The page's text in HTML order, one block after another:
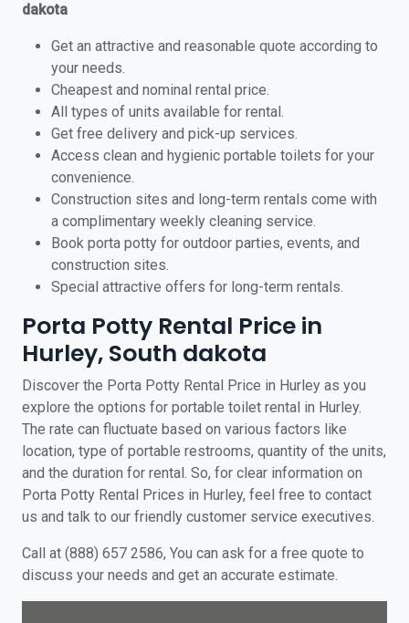
dakota
Get an attractive and reasonable quote according to
your needs.
Cheapest and nominal rental price.
All types of units available for rental.
Get free delivery and pick-up services.
Access clean and hygienic portable toilets for your
convenience.
Construction sites and long-term rentals come with
a complimentary weekly cleaning service.
Book porta potty for outdoor parties, events, and
construction sites.
Special attractive offers for long-term rentals.
Porta Potty Rental Price in
Hurley, South dakota
Discover the Porta Potty Rental Price in Hurley as you
explore the options for portable toilet rental in Hurley.
The rate can fluctuate based on various factors like
location, type of portable restrooms, quantity of the units,
and the duration for rental. So, for clear information on
Porta Potty Rental Prices in Hurley, feel free to contact
us and talk to our friendly customer service executives.
Call at (888) 657 2586, You can ask for a free quote to
discuss your needs and get an accurate estimate.